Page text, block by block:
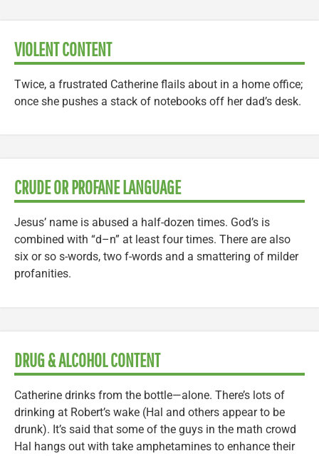
VIOLENT CONTENT
Twice, a frustrated Catherine flails about in a home office;
once she pushes a stack of notebooks off her dad’s desk.
CRUDE OR PROFANE LANGUAGE
Jesus’ name is abused a half-dozen times. God’s is
combined with “d–n” at least four times. There are also
six or so s-words, two f-words and a smattering of milder
profanities.
DRUG & ALCOHOL CONTENT
Catherine drinks from the bottle—alone. There’s lots of
drinking at Robert’s wake (Hal and others appear to be
drunk). It’s said that some of the guys in the math crowd
Hal hangs out with take amphetamines to enhance their